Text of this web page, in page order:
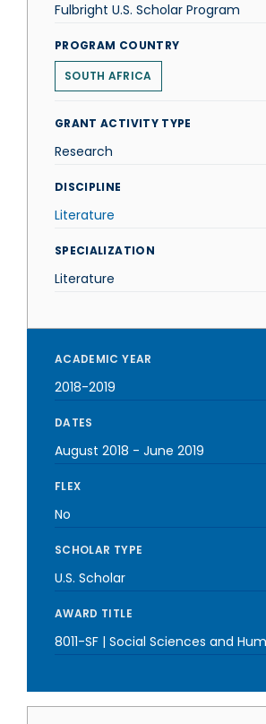
Fulbright U.S. Scholar Program
PROGRAM COUNTRY
SOUTH AFRICA
GRANT ACTIVITY TYPE
Research
DISCIPLINE
Literature
SPECIALIZATION
Literature
ACADEMIC YEAR
2018-2019
DATES
August 2018 - June 2019
FLEX
No
SCHOLAR TYPE
U.S. Scholar
AWARD TITLE
8011-SF | Social Sciences and